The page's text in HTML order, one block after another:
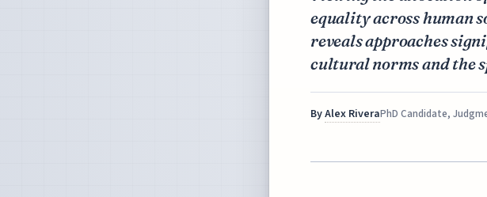
equality across human
reveals approaches
cultural norms and the
ByAlex RiveraPhD Candidate,